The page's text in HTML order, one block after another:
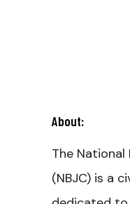
About:
The
(NBJC) is a